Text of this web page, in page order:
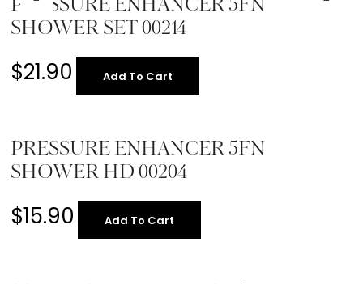
PRESSURE ENHANCER 5FN
SHOWER SET 00214
$21.90 Add To Cart
PRESSURE ENHANCER 5FN
SHOWER HD 00204
$15.90 Add To Cart